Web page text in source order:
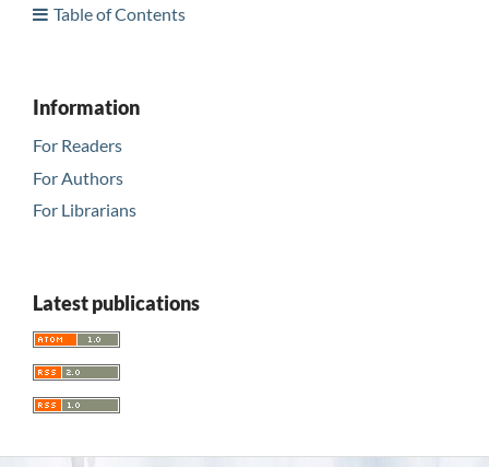
Table of Contents
Information
For Readers
For Authors
For Librarians
Latest publications